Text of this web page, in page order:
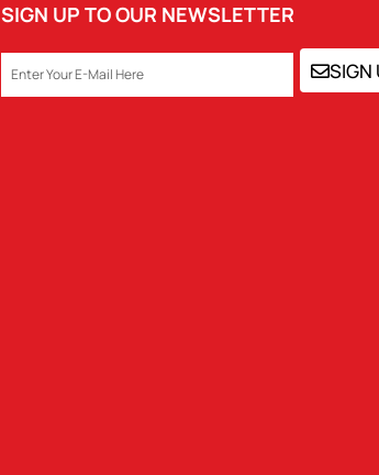
SIGN UP TO OUR NEWSLETTER
EMAIL SIGN